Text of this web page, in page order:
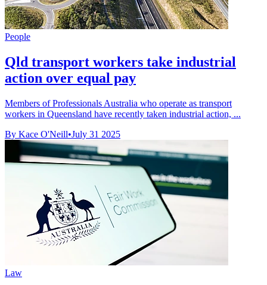
People
Qld transport workers take industrial
action over equal pay
Members of Professionals Australia who operate as transport
workers in Queensland have recently taken industrial action, ...
By Kace O'Neill•July 31 2025
Law